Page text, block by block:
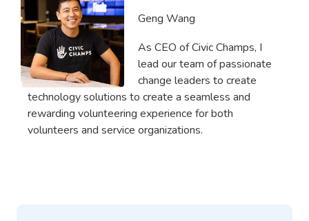
Geng Wang
As CEO of Civic Champs, I
lead our team of passionate
change leaders to create
technology solutions to create a seamless and
rewarding volunteering experience for both
volunteers and service organizations.